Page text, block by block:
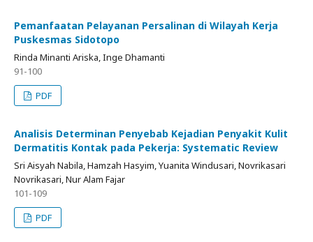
Pemanfaatan Pelayanan Persalinan di Wilayah Kerja
Puskesmas Sidotopo
Rinda Minanti Ariska, Inge Dhamanti
91-100
PDF
Analisis Determinan Penyebab Kejadian Penyakit Kulit
Dermatitis Kontak pada Pekerja: Systematic Review
Sri Aisyah Nabila, Hamzah Hasyim, Yuanita Windusari, Novrikasari
Novrikasari, Nur Alam Fajar
101-109
PDF